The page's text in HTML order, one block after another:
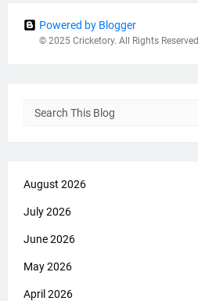
Powered by Blogger
© 2025 Cricketory. All Rights Reserved
August 2026
July 2026
June 2026
May 2026
April 2026